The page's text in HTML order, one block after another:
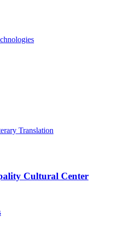
Translation
Cultural Center